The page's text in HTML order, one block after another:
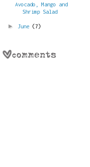
Avocado, Mango and
Shrimp Salad
► June (7)